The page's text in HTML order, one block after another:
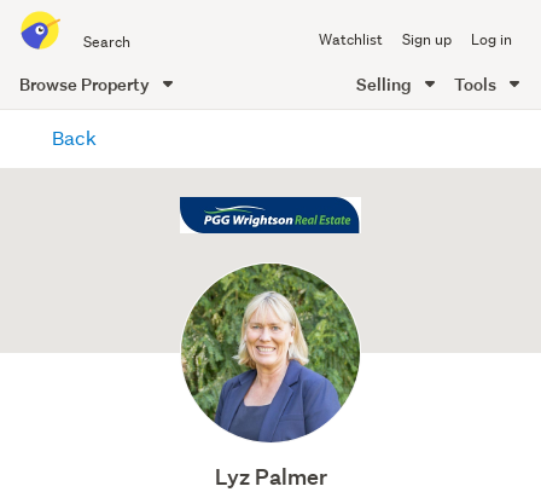
all
of
Me
Watchlist Sign up Log in
Browse Property Selling Tools
content
Back
Lyz Palmer